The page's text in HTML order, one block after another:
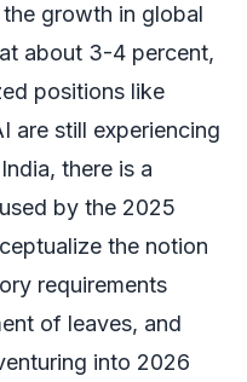
growth in global
about 3-4 percent,
positions like
are still experiencing
there is a
by the 2025
the notion
requirements
of leaves, and
into 2026